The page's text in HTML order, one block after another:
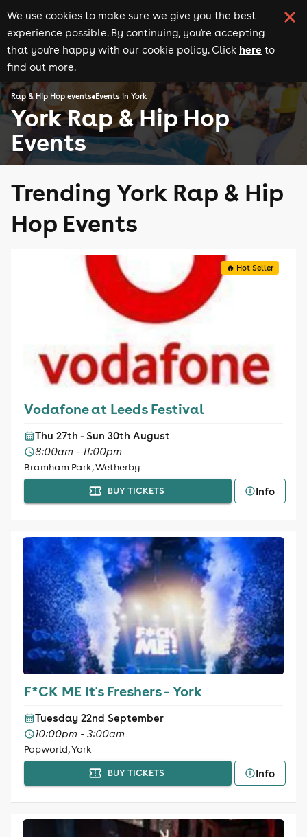
We use cookies to make sure we give you the best
experience possible. By continuing, you're accepting
that you're happy with our cookie policy. Click here to
find out more.
Rap & Hip Hop events Events in York
York Rap & Hip Hop
Events
Trending York Rap & Hip
Hop Events
🔥 Hot Seller
Vodafone at Leeds Festival
Thu 27th - Sun 30th August
8:00am - 11:00pm
Bramham Park, Wetherby
BUY TICKETS Info
F*CK ME It's Freshers - York
Tuesday 22nd September
10:00pm - 3:00am
Popworld, York
BUY TICKETS Info